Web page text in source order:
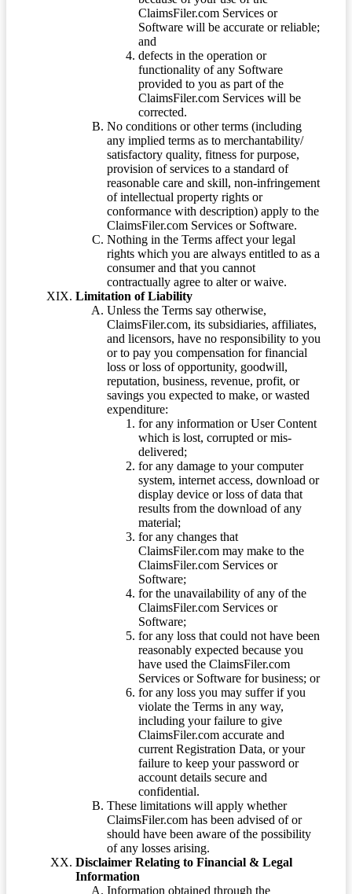
ClaimsFiler.com Services or
Software will be accurate or reliable;
and
defects in the operation or
functionality of any Software
provided to you as part of the
ClaimsFiler.com Services will be
corrected.
No conditions or other terms (including
any implied terms as to merchantability/
satisfactory quality, fitness for purpose,
provision of services to a standard of
reasonable care and skill, non-infringement
of intellectual property rights or
conformance with description) apply to the
ClaimsFiler.com Services or Software.
Nothing in the Terms affect your legal
rights which you are always entitled to as a
consumer and that you cannot
contractually agree to alter or waive.
Limitation of Liability
Unless the Terms say otherwise,
ClaimsFiler.com, its subsidiaries, affiliates,
and licensors, have no responsibility to you
or to pay you compensation for financial
loss or loss of opportunity, goodwill,
reputation, business, revenue, profit, or
savings you expected to make, or wasted
expenditure:
for any information or User Content
which is lost, corrupted or mis-
delivered;
for any damage to your computer
system, internet access, download or
display device or loss of data that
results from the download of any
material;
for any changes that
ClaimsFiler.com may make to the
ClaimsFiler.com Services or
Software;
for the unavailability of any of the
ClaimsFiler.com Services or
Software;
for any loss that could not have been
reasonably expected because you
have used the ClaimsFiler.com
Services or Software for business; or
for any loss you may suffer if you
violate the Terms in any way,
including your failure to give
ClaimsFiler.com accurate and
current Registration Data, or your
failure to keep your password or
account details secure and
confidential.
These limitations will apply whether
ClaimsFiler.com has been advised of or
should have been aware of the possibility
of any losses arising.
Disclaimer Relating to Financial & Legal
Information
Information obtained through the